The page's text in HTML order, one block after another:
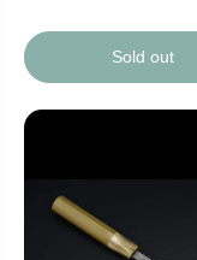
Sold out